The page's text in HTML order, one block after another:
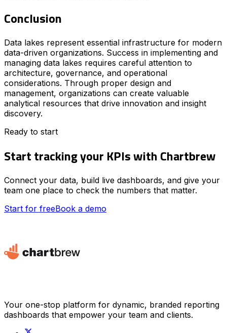
Conclusion
Data lakes represent essential infrastructure for modern
data-driven organizations. Success in implementing and
managing data lakes requires careful attention to
architecture, governance, and operational
considerations. Through proper design and
management, organizations can create valuable
analytical resources that drive innovation and insight
discovery.
Ready to start
Start tracking your KPIs with Chartbrew
Connect your data, build live dashboards, and give your
team one place to check the numbers that matter.
Start for freeBook a demo
Your one-stop platform for dynamic, branded reporting
dashboards that empower your team and clients.